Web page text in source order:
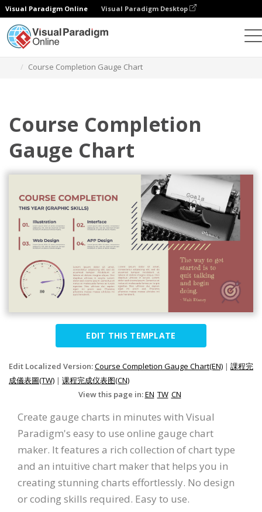
Visual Paradigm Online Visual Paradigm Desktop
Course Completion Gauge Chart
Course Completion
Gauge Chart
EDIT THIS TEMPLATE
Edit Localized Version:Course Completion Gauge Chart(EN) | 課程完
成儀表圖(TW) | 课程完成仪表图(CN)
View this page in:EN TW CN
Create gauge charts in minutes with Visual
Paradigm's easy to use online gauge chart
maker. It features a rich collection of chart type
and an intuitive chart maker that helps you in
creating stunning charts effortlessly. No design
or coding skills required. Easy to use.